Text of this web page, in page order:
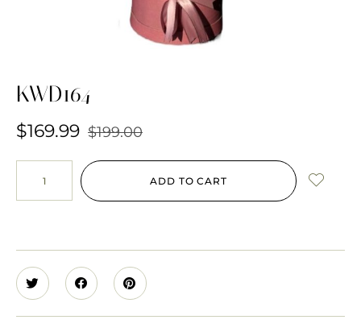
KWD164
$199.00
$169.99
ADD TO CART